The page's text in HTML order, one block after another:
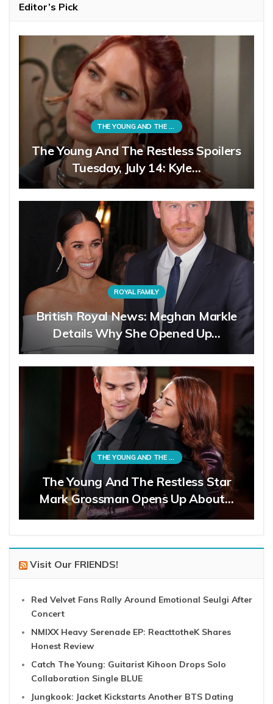
Editor’s Pick
THE YOUNG AND THE RESTLESS
The Young And The Restless Spoilers
Tuesday, July 14: Kyle…
ROYAL FAMILY
British Royal News: Meghan Markle
Details Why She Opened Up…
THE YOUNG AND THE RESTLESS
The Young And The Restless Star
Mark Grossman Opens Up About…
Visit Our FRIENDS!
Red Velvet Fans Rally Around Emotional Seulgi After
Concert
NMIXX Heavy Serenade EP: ReacttotheK Shares
Honest Review
Catch The Young: Guitarist Kihoon Drops Solo
Collaboration Single BLUE
Jungkook: Jacket Kickstarts Another BTS Dating